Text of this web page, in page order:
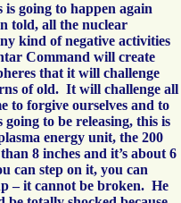
going to happen again
told, all the nuclear
kind of negative activities
Command will create
that it will challenge
of old. It will challenge all
to forgive ourselves and to
to be releasing, this is
energy unit, the 200
8 inches and it’s about 6
can step on it, you can
– it cannot be broken. He